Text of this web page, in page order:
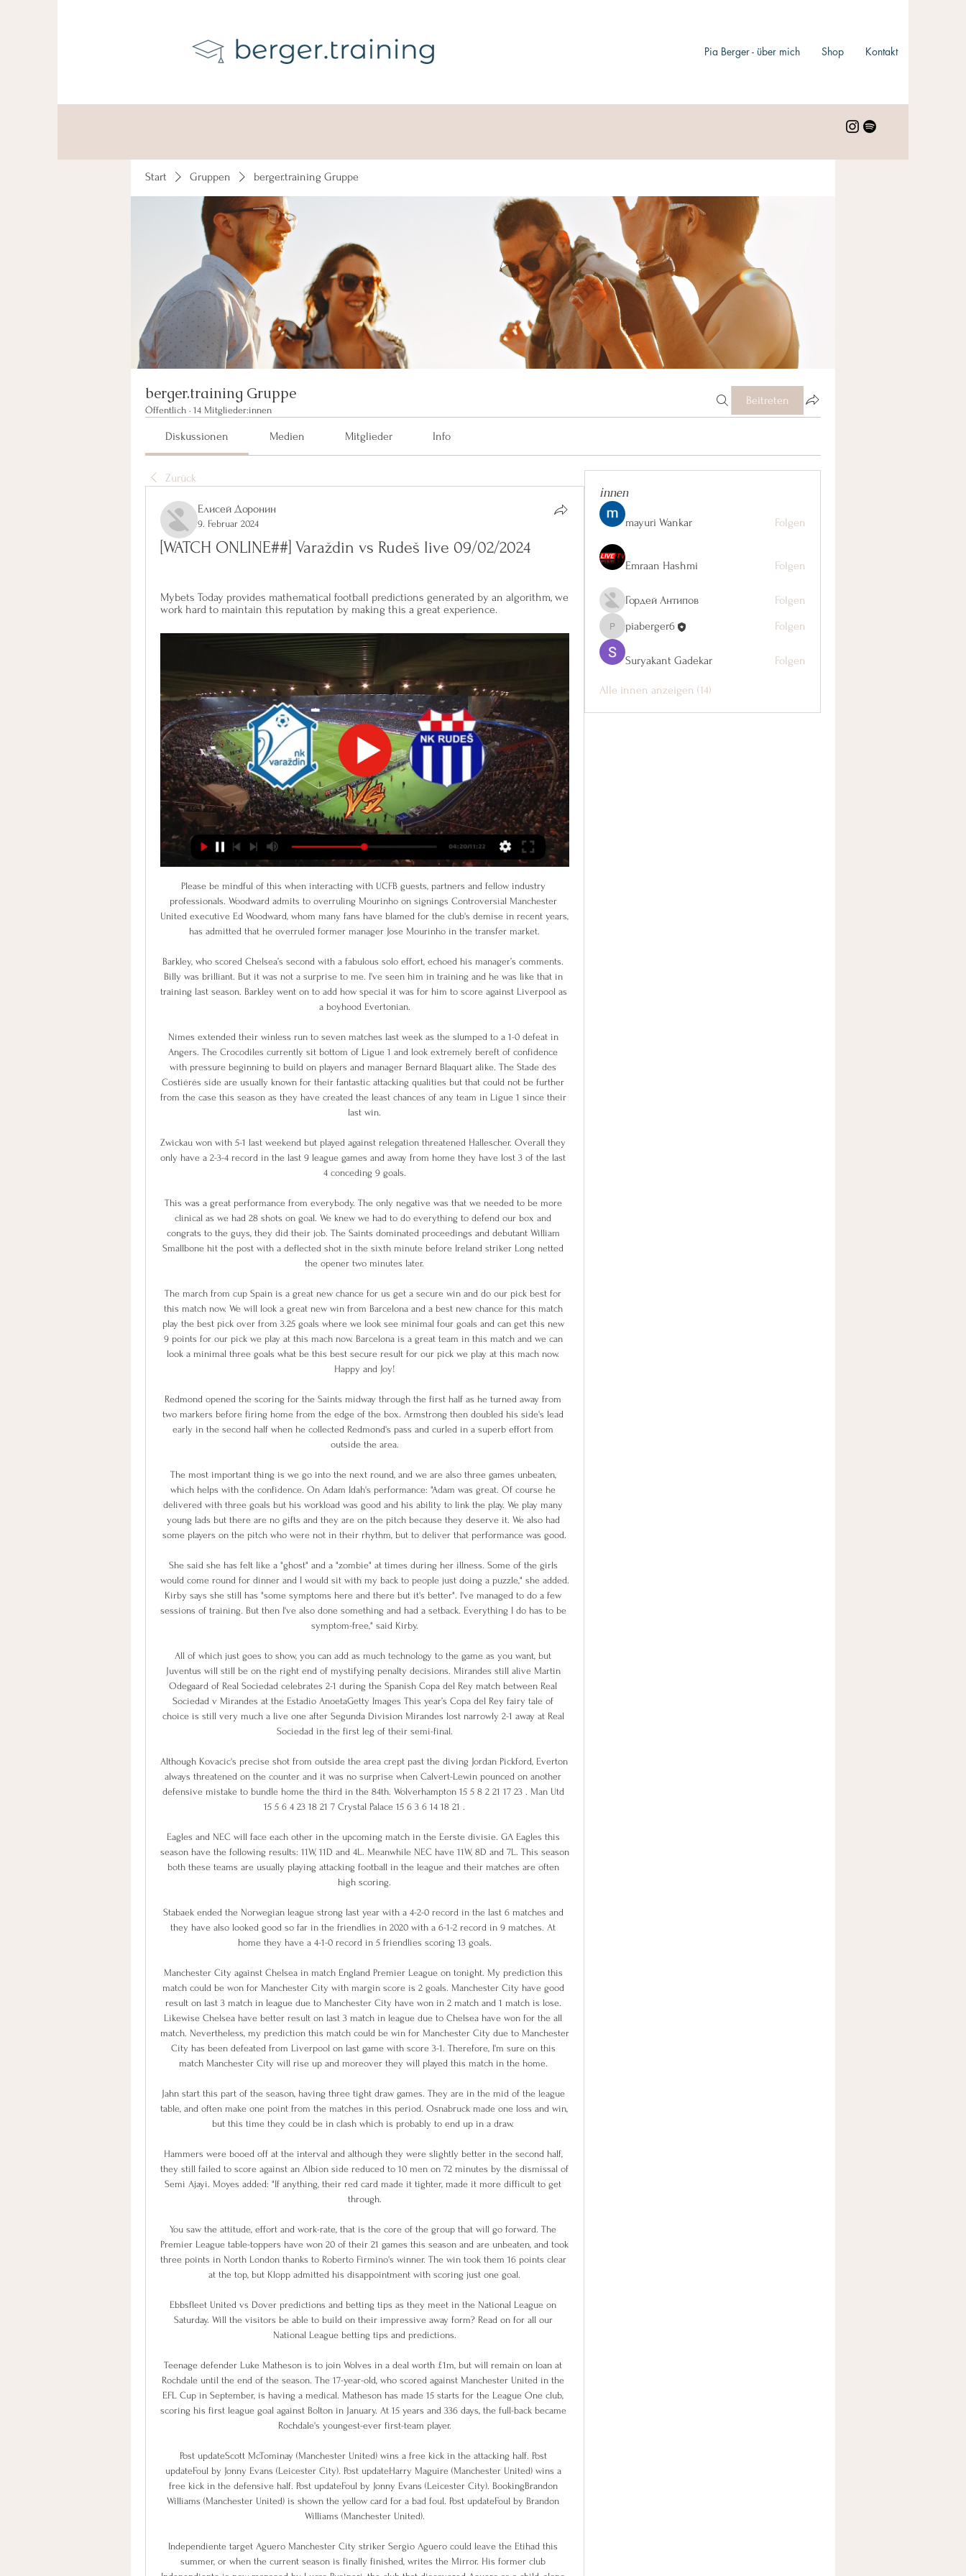
Pia Berger - über mich Shop Kontakt
Start Gruppen berger.training Gruppe
berger.training Gruppe
Öffentlich · 14 Mitglieder:innen
Beitreten
Diskussionen Medien Mitglieder Info
Zurück
Елисей Доронин
9. Februar 2024
[WATCH ONLINE##] Varaždin vs Rudeš live 09/02/2024
Mybets Today provides mathematical football predictions generated by an algorithm, we
work hard to maintain this reputation by making this a great experience.
Please be mindful of this when interacting with UCFB guests, partners and fellow industry professionals. Woodward admits to overruling Mourinho on signings Controversial Manchester United executive Ed Woodward, whom many fans have blamed for the club's demise in recent years, has admitted that he overruled former manager Jose Mourinho in the transfer market.

Barkley, who scored Chelsea’s second with a fabulous solo effort, echoed his manager’s comments. Billy was brilliant. But it was not a surprise to me. I've seen him in training and he was like that in training last season. Barkley went on to add how special it was for him to score against Liverpool as a boyhood Evertonian.

Nîmes extended their winless run to seven matches last week as the slumped to a 1-0 defeat in Angers. The Crocodiles currently sit bottom of Ligue 1 and look extremely bereft of confidence with pressure beginning to build on players and manager Bernard Blaquart alike. The Stade des Costiérés side are usually known for their fantastic attacking qualities but that could not be further from the case this season as they have created the least chances of any team in Ligue 1 since their last win.

Zwickau won with 5-1 last weekend but played against relegation threatened Hallescher. Overall they only have a 2-3-4 record in the last 9 league games and away from home they have lost 3 of the last 4 conceding 9 goals.

This was a great performance from everybody. The only negative was that we needed to be more clinical as we had 28 shots on goal. We knew we had to do everything to defend our box and congrats to the guys, they did their job. The Saints dominated proceedings and debutant William Smallbone hit the post with a deflected shot in the sixth minute before Ireland striker Long netted the opener two minutes later.

The march from cup Spain is a great new chance for us get a secure win and do our pick best for this match now. We will look a great new win from Barcelona and a best new chance for this match play the best pick over from 3.25 goals where we look see minimal four goals and can get this new 9 points for our pick we play at this mach now. Barcelona is a great team in this match and we can look a minimal three goals what be this best secure result for our pick we play at this mach now. Happy and Joy!

Redmond opened the scoring for the Saints midway through the first half as he turned away from two markers before firing home from the edge of the box. Armstrong then doubled his side's lead early in the second half when he collected Redmond's pass and curled in a superb effort from outside the area.

The most important thing is we go into the next round, and we are also three games unbeaten, which helps with the confidence. On Adam Idah's performance: "Adam was great. Of course he delivered with three goals but his workload was good and his ability to link the play. We play many young lads but there are no gifts and they are on the pitch because they deserve it. We also had some players on the pitch who were not in their rhythm, but to deliver that performance was good.

She said she has felt like a "ghost" and a "zombie" at times during her illness. Some of the girls would come round for dinner and I would sit with my back to people just doing a puzzle," she added. Kirby says she still has "some symptoms here and there but it's better". I've managed to do a few sessions of training. But then I've also done something and had a setback. Everything I do has to be symptom-free," said Kirby.

All of which just goes to show, you can add as much technology to the game as you want, but Juventus will still be on the right end of mystifying penalty decisions. Mirandes still alive Martin Odegaard of Real Sociedad celebrates 2-1 during the Spanish Copa del Rey match between Real Sociedad v Mirandes at the Estadio AnoetaGetty Images This year’s Copa del Rey fairy tale of choice is still very much a live one after Segunda Division Mirandes lost narrowly 2-1 away at Real Sociedad in the first leg of their semi-final.

Although Kovacic's precise shot from outside the area crept past the diving Jordan Pickford, Everton always threatened on the counter and it was no surprise when Calvert-Lewin pounced on another defensive mistake to bundle home the third in the 84th. Wolverhampton 15 5 8 2 21 17 23 . Man Utd 15 5 6 4 23 18 21 7 Crystal Palace 15 6 3 6 14 18 21 .

Eagles and NEC will face each other in the upcoming match in the Eerste divisie. GA Eagles this season have the following results: 11W, 11D and 4L. Meanwhile NEC have 11W, 8D and 7L. This season both these teams are usually playing attacking football in the league and their matches are often high scoring.

Stabaek ended the Norwegian league strong last year with a 4-2-0 record in the last 6 matches and they have also looked good so far in the friendlies in 2020 with a 6-1-2 record in 9 matches. At home they have a 4-1-0 record in 5 friendlies scoring 13 goals.

Manchester City against Chelsea in match England Premier League on tonight. My prediction this match could be won for Manchester City with margin score is 2 goals. Manchester City have good result on last 3 match in league due to Manchester City have won in 2 match and 1 match is lose. Likewise Chelsea have better result on last 3 match in league due to Chelsea have won for the all match. Nevertheless, my prediction this match could be win for Manchester City due to Manchester City has been defeated from Liverpool on last game with score 3-1. Therefore, I'm sure on this match Manchester City will rise up and moreover they will played this match in the home. 

Jahn start this part of the season, having three tight draw games. They are in the mid of the league table, and often make one point from the matches in this period. Osnabruck made one loss and win, but this time they could be in clash which is probably to end up in a draw. 

Hammers were booed off at the interval and although they were slightly better in the second half, they still failed to score against an Albion side reduced to 10 men on 72 minutes by the dismissal of Semi Ajayi. Moyes added: "If anything, their red card made it tighter, made it more difficult to get through.

You saw the attitude, effort and work-rate, that is the core of the group that will go forward. The Premier League table-toppers have won 20 of their 21 games this season and are unbeaten, and took three points in North London thanks to Roberto Firmino's winner. The win took them 16 points clear at the top, but Klopp admitted his disappointment with scoring just one goal.

Ebbsfleet United vs Dover predictions and betting tips as they meet in the National League on Saturday. Will the visitors be able to build on their impressive away form? Read on for all our National League betting tips and predictions.

Teenage defender Luke Matheson is to join Wolves in a deal worth £1m, but will remain on loan at Rochdale until the end of the season. The 17-year-old, who scored against Manchester United in the EFL Cup in September, is having a medical. Matheson has made 15 starts for the League One club, scoring his first league goal against Bolton in January. At 15 years and 336 days, the full-back became Rochdale's youngest-ever first-team player.

Post updateScott McTominay (Manchester United) wins a free kick in the attacking half. Post updateFoul by Jonny Evans (Leicester City). Post updateHarry Maguire (Manchester United) wins a free kick in the defensive half. Post updateFoul by Jonny Evans (Leicester City). BookingBrandon Williams (Manchester United) is shown the yellow card for a bad foul. Post updateFoul by Brandon Williams (Manchester United).

Independiente target Aguero Manchester City striker Sergio Aguero could leave the Etihad this summer, or when the current season is finally finished, writes the Mirror. His former club Independiente is now managed by Lucas Pusineri, the club that discovered Aguero as a child, along with new signing Lucas Biglia.

LASK and Hartberg will face each other in the upcoming match in the Austrian Bundesliga. LASK this season have the following results: 17W, 3D and 2L. Meanwhile Hartberg have 8W, 5D and 9L. This season both these teams are usually playing attacking football in the league and their matches are often high scoring.

Managua FC is hosting CD Walter Ferreti as favorites and I just don't see it that way. Managua FC is very overrated by the bookies. Let's talk about the past results to have an idea. Last 7 matches between them, Managua won 2 same as Ferreti 2, and we had 3 draws yes 3 DRAWS! I don't want to take the risk by backing the draw but I will certainly take the small risk of an Asian Handicap on CD Ferretti's side. Last 7 matches the goal diff between those 2 was never greater than 1 goal no matter the result.

LONDON, Dec 6 (Reuters) - Eugenie Le Sommer is two goals away from breaking France's all-time scoring record and has won multiple trophies with club side Olympique Lyonnais, but she says her main goal going into the new year is simply to keep her place in the team. The forward has won every trophy there is with Lyon since joining in 2010, scoring 13 league goals last season to help them secure another treble that included record-extending triumphs in the league (17th title), the French Cup (10) and Champions League (6).

Wolfsburg have already secured a Europa League spot so they will just want to finish on a high. They have had a patchy run since Bundesliga resumed, with four wins, three losses and just one clean sheet in seven matches. Monchengladbach, to beat Schalke 4-1. Playing at home has not delivered the best results for Wolfsburg; they have no home win in the three matches since the league resumed and have conceded twice in each.

Eintracht Frankfurt is this season have huge problems and that is not so big surprise, if we just know that few very important players of this team are left the club for a lot of money. In previous round, I was
innen
mayuri Wankar Folgen
Emraan Hashmi Folgen
Гордей Антипов Folgen
piaberger6
piaberger6 Folgen
Suryakant Gadekar Folgen
Alle innen anzeigen (14)